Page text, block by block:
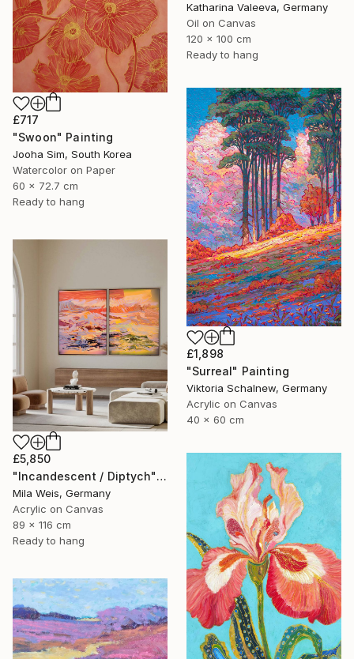
Katharina Valeeva, Germany
Oil on Canvas
120 x 100 cm
Ready to hang
£717
"Swoon" Painting
Jooha Sim, South Korea
Watercolor on Paper
60 x 72.7 cm
Ready to hang
£1,898
"Surreal" Painting
Viktoria Schalnew, Germany
Acrylic on Canvas
40 x 60 cm
£5,850
"Incandescent / Diptych" Painting
Mila Weis, Germany
Acrylic on Canvas
89 x 116 cm
Ready to hang